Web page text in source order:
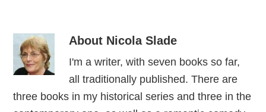
About Nicola Slade
I'm a writer, with seven books so far,
all traditionally published. There are
three books in my historical series and three in the